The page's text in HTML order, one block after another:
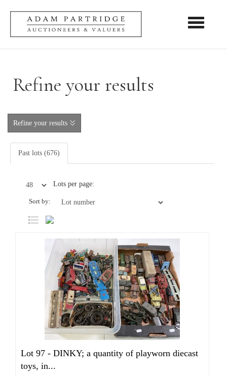
Toggle
Refine your results
Refine your results
Past lots (676)
Lots per page:
Sort by:
Lot 97 - DINKY; a quantity of playworn diecast
toys, in...